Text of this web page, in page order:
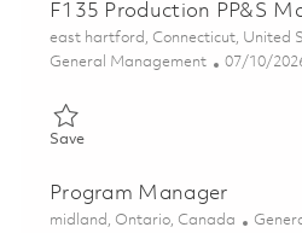
F135 Production PP&S
Location
east hartford, Connecticut, United
Category
General Management Posted
07/10/
SaveSave F135 Production PP&S
Program Manager
Location
midland, Ontario, Canada